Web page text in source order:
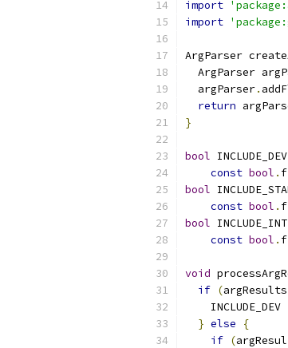
import
import
ArgParser
ArgParser
  argParser
.
return
}
bool INCLUDE_DEV
const bool .
bool
const bool .
bool
const bool .
void
if (argResults
    INCLUDE_DEV
} else
{
if (